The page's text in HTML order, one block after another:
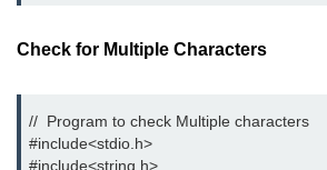
#define in C
#undef in C
Check for Multiple Characters
//  Program to check Multiple characters
#include<stdio.h>
#include<string.h>